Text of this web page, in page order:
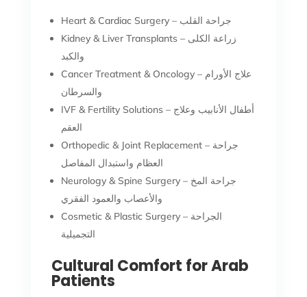
Heart & Cardiac Surgery – جراحة القلب
Kidney & Liver Transplants – زراعة الكلى
والكبد
Cancer Treatment & Oncology – علاج الأورام
والسرطان
IVF & Fertility Solutions – أطفال الأنابيب وعلاج
العقم
Orthopedic & Joint Replacement – جراحة
العظام واستبدال المفاصل
Neurology & Spine Surgery – جراحة المخ
والأعصاب والعمود الفقري
Cosmetic & Plastic Surgery – الجراحة
التجميلية
Cultural Comfort for Arab
Patients